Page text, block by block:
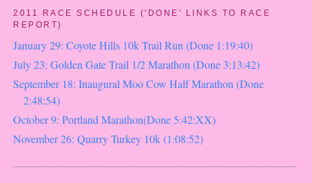
2011 RACE SCHEDULE ('DONE' LINKS TO RACE
REPORT)
January 29: Coyote Hills 10k Trail Run (Done 1:19:40)
July 23: Golden Gate Trail 1/2 Marathon (Done 3:13:42)
September 18: Inaugural Moo Cow Half Marathon (Done
2:48:54)
October 9: Portland Marathon(Done 5:42:XX)
November 26: Quarry Turkey 10k (1:08:52)